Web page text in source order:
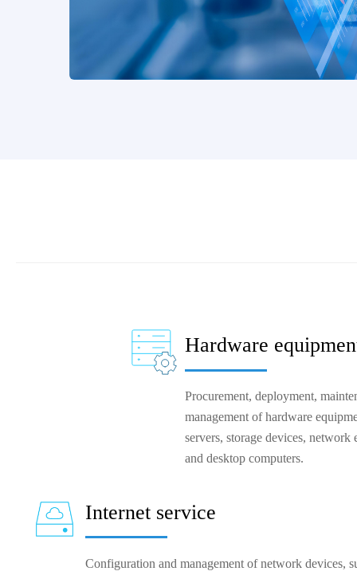
Procurement, deployment,
management of hardware
servers, storage devices, network
and desktop computers.
Internet service
Configuration and management of network devices,
Hardware